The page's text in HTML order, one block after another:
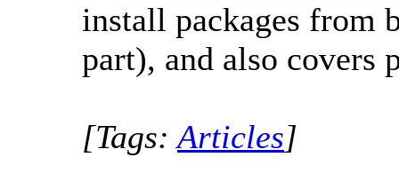
install packages from
part), and also covers
[Tags:Articles]